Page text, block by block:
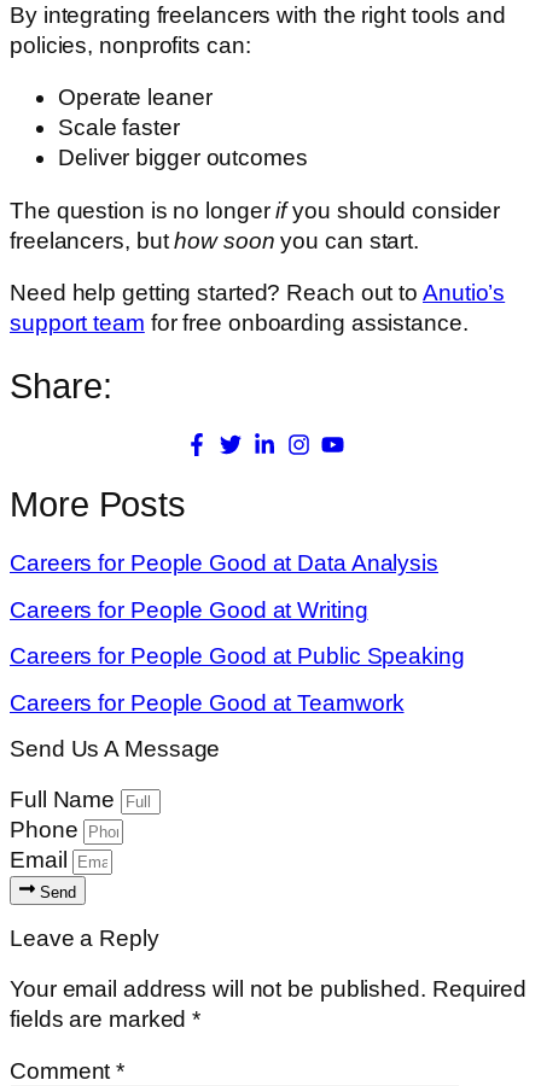
By integrating freelancers with the right tools and
policies, nonprofits can:
Operate leaner
Scale faster
Deliver bigger outcomes
The question is no longerifyou should consider
freelancers, buthow soon you can start.
Need help getting started? Reach out to Anutio’s
support team for free onboarding assistance.
Share:
More Posts
Careers for People Good at Data Analysis
Careers for People Good at Writing
Careers for People Good at Public Speaking
Careers for People Good at Teamwork
Send Us A Message
Full Name
Phone
Email
Send
Leave a Reply
Your email address will not be published. Required
fields are marked*
Comment*